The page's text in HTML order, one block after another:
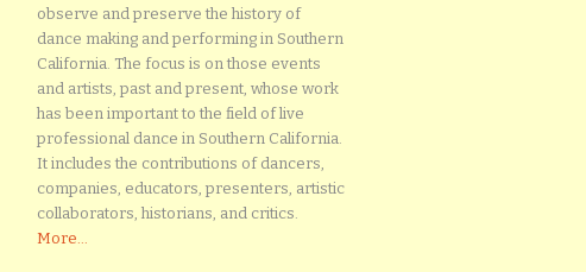
observe and preserve the history of
dance making and performing in Southern
California. The focus is on those events
and artists, past and present, whose work
has been important to the field of live
professional dance in Southern California.
It includes the contributions of dancers,
companies, educators, presenters, artistic
collaborators, historians, and critics.
More...